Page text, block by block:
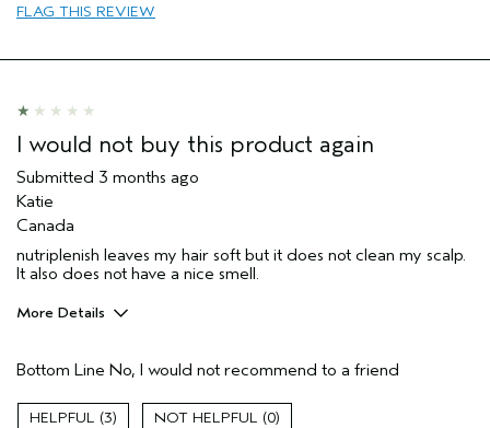
Skin Type
(for ex. free product,
sweepstakes/contest, loyalty gift)
FLAG THIS REVIEW
I would not buy this product again
Submitted 3 months ago
Katie
Canada
nutriplenish leaves my hair soft but it does not clean my scalp.
It also does not have a nice smell.
More Details
Aveda Artist
No
I was incentivized to give this review
(for ex. free product,
Bottom Line No, I would not recommend to a friend
3 0